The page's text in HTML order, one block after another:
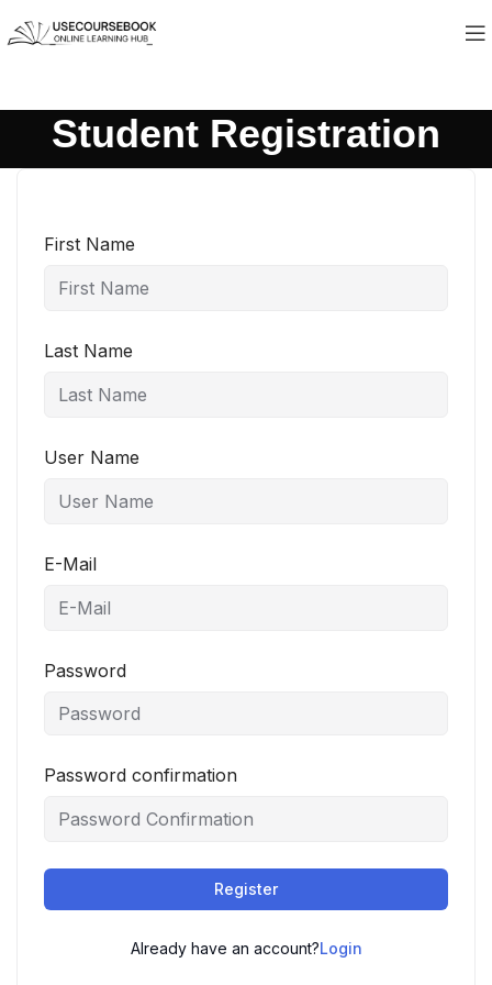
Student Registration
First Name
Last Name
User Name
E-Mail
Password
Password confirmation
Register
Already have an account?Login